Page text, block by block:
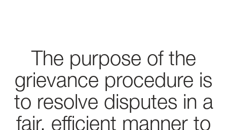
The purpose of the
grievance procedure is
to resolve disputes in a
fair, efficient manner to